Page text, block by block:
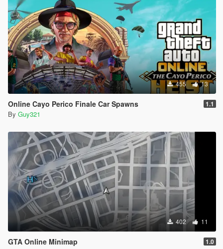
455 13
Online Cayo Perico Finale Car Spawns 1.1
By Guy321
402 11
GTA Online Minimap 1.0